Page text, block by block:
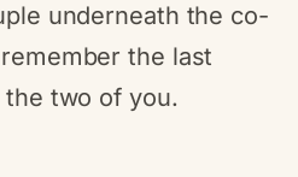
underneath the co-
the last
two of you.